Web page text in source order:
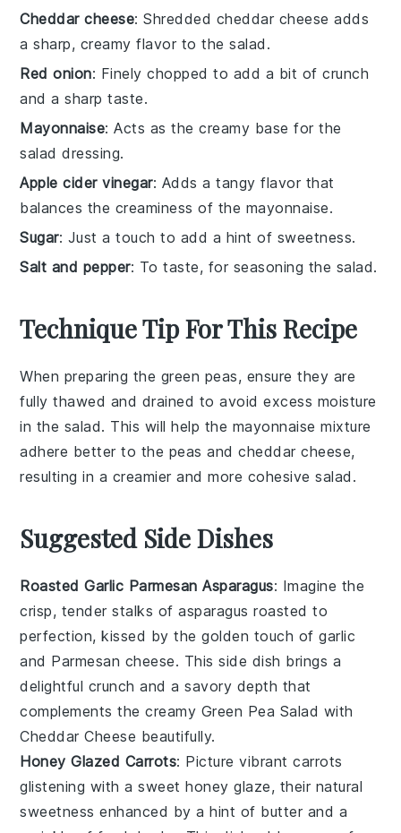
Cheddar cheese: Shredded cheddar cheese adds
a sharp, creamy flavor to the salad.
Red onion: Finely chopped to add a bit of crunch
and a sharp taste.
Mayonnaise: Acts as the creamy base for the
salad dressing.
Apple cider vinegar: Adds a tangy flavor that
balances the creaminess of the mayonnaise.
Sugar: Just a touch to add a hint of sweetness.
Salt and pepper: To taste, for seasoning the salad.
Technique Tip For This Recipe
When preparing the green peas, ensure they are
fully thawed and drained to avoid excess moisture
in the salad. This will help the mayonnaise mixture
adhere better to the peas andcheddar cheese,
resulting in a creamier and more cohesive salad.
Suggested Side Dishes
Roasted Garlic Parmesan Asparagus: Imagine the
crisp, tender stalks ofasparagus roasted to
perfection, kissed by the golden touch ofgarlic
and Parmesan cheese. This side dish brings a
delightful crunch and a savory depth that
complements the creamy Green Pea Salad with
Cheddar Cheese beautifully.
Honey Glazed Carrots: Picture vibrantcarrots
glistening with a sweethoney glaze, their natural
sweetness enhanced by a hint of butter and a